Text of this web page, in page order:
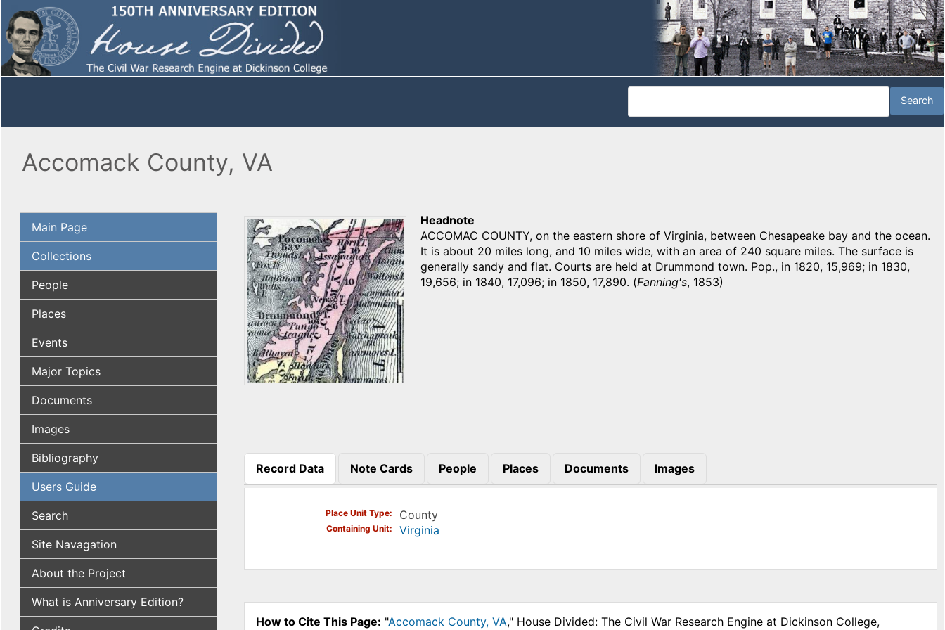
Accomack County, VA
Main Page
Collections
People
Places
Events
Major Topics
Documents
Images
Bibliography
Users Guide
Search
Site Navagation
About the Project
What is Anniversary Edition?
Headnote
ACCOMAC COUNTY, on the eastern shore of Virginia, between Chesapeake bay and the ocean.
It is about 20 miles long, and 10 miles wide, with an area of 240 square miles. The surface is
generally sandy and flat. Courts are held at Drummond town. Pop., in 1820, 15,969; in 1830,
19,656; in 1840, 17,096; in 1850, 17,890. (Fanning's, 1853)
Record Data
(active tab)
Note Cards People Places Documents Images
Place Unit Type County
Containing Unit Virginia
How to Cite This Page: "Accomack County, VA," House Divided: The Civil War Research Engine at Dickinson College,